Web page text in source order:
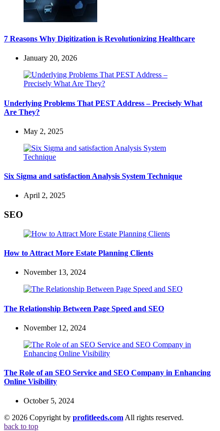
7 Reasons Why Digitization is Revolutionizing Healthcare
January 20, 2026
Underlying Problems That PEST Address – Precisely What
Are They?
May 2, 2025
Six Sigma and satisfaction Analysis System Technique
April 2, 2025
SEO
How to Attract More Estate Planning Clients
November 13, 2024
The Relationship Between Page Speed and SEO
November 12, 2024
The Role of an SEO Service and SEO Company in Enhancing
Online Visibility
October 5, 2024
© 2026 Copyright by profitleeds.comAll rights reserved.
back to top